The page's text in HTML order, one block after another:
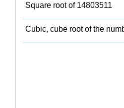
Square root of 14803511
Cubic, cube root of the